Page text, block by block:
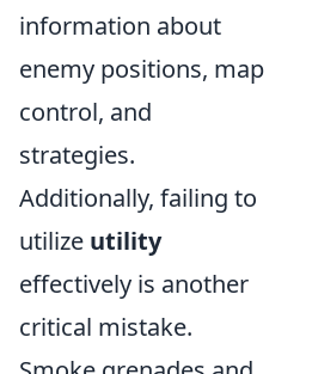
information about
enemy positions, map
control, and
strategies.
Additionally, failing to
utilize utility
effectively is another
critical mistake.